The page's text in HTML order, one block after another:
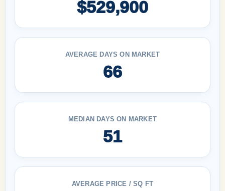
$529,900
AVERAGE DAYS ON MARKET
66
MEDIAN DAYS ON MARKET
51
AVERAGE PRICE / SQ FT